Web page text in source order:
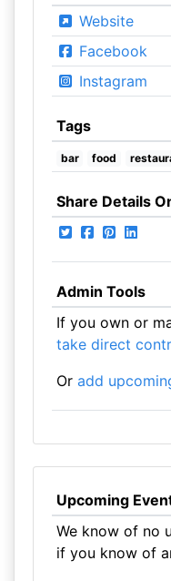
Website
Facebook
Instagram
Tags
bar food
Share Details
Admin Tools
If you own or
take direct
Or add
Upcoming
We know of no
if you know of